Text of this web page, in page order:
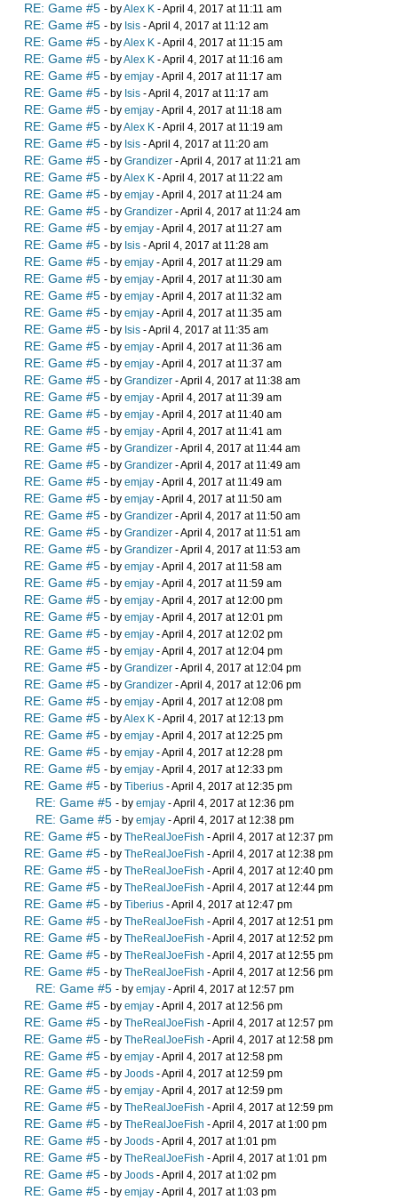
RE: Game #5 - byAlex K - April 4, 2017 at 11:11 am
RE: Game #5 - by Isis - April 4, 2017 at 11:12 am
RE: Game #5 - byAlex K - April 4, 2017 at 11:15 am
RE: Game #5 - byAlex K - April 4, 2017 at 11:16 am
RE: Game #5 - by emjay - April 4, 2017 at 11:17 am
RE: Game #5 - by Isis - April 4, 2017 at 11:17 am
RE: Game #5 - by emjay - April 4, 2017 at 11:18 am
RE: Game #5 - byAlex K - April 4, 2017 at 11:19 am
RE: Game #5 - by Isis - April 4, 2017 at 11:20 am
RE: Game #5 - by Grandizer - April 4, 2017 at 11:21 am
RE: Game #5 - byAlex K - April 4, 2017 at 11:22 am
RE: Game #5 - by emjay - April 4, 2017 at 11:24 am
RE: Game #5 - by Grandizer - April 4, 2017 at 11:24 am
RE: Game #5 - by emjay - April 4, 2017 at 11:27 am
RE: Game #5 - by Isis - April 4, 2017 at 11:28 am
RE: Game #5 - by emjay - April 4, 2017 at 11:29 am
RE: Game #5 - by emjay - April 4, 2017 at 11:30 am
RE: Game #5 - by emjay - April 4, 2017 at 11:32 am
RE: Game #5 - by emjay - April 4, 2017 at 11:35 am
RE: Game #5 - by Isis - April 4, 2017 at 11:35 am
RE: Game #5 - by emjay - April 4, 2017 at 11:36 am
RE: Game #5 - by emjay - April 4, 2017 at 11:37 am
RE: Game #5 - by Grandizer - April 4, 2017 at 11:38 am
RE: Game #5 - by emjay - April 4, 2017 at 11:39 am
RE: Game #5 - by emjay - April 4, 2017 at 11:40 am
RE: Game #5 - by emjay - April 4, 2017 at 11:41 am
RE: Game #5 - by Grandizer - April 4, 2017 at 11:44 am
RE: Game #5 - by Grandizer - April 4, 2017 at 11:49 am
RE: Game #5 - by emjay - April 4, 2017 at 11:49 am
RE: Game #5 - by emjay - April 4, 2017 at 11:50 am
RE: Game #5 - by Grandizer - April 4, 2017 at 11:50 am
RE: Game #5 - by Grandizer - April 4, 2017 at 11:51 am
RE: Game #5 - by Grandizer - April 4, 2017 at 11:53 am
RE: Game #5 - by emjay - April 4, 2017 at 11:58 am
RE: Game #5 - by emjay - April 4, 2017 at 11:59 am
RE: Game #5 - by emjay - April 4, 2017 at 12:00 pm
RE: Game #5 - by emjay - April 4, 2017 at 12:01 pm
RE: Game #5 - by emjay - April 4, 2017 at 12:02 pm
RE: Game #5 - by emjay - April 4, 2017 at 12:04 pm
RE: Game #5 - by Grandizer - April 4, 2017 at 12:04 pm
RE: Game #5 - by Grandizer - April 4, 2017 at 12:06 pm
RE: Game #5 - by emjay - April 4, 2017 at 12:08 pm
RE: Game #5 - byAlex K - April 4, 2017 at 12:13 pm
RE: Game #5 - by emjay - April 4, 2017 at 12:25 pm
RE: Game #5 - by emjay - April 4, 2017 at 12:28 pm
RE: Game #5 - by emjay - April 4, 2017 at 12:33 pm
RE: Game #5 - by Tiberius - April 4, 2017 at 12:35 pm
RE: Game #5 - by emjay - April 4, 2017 at 12:36 pm
RE: Game #5 - by emjay - April 4, 2017 at 12:38 pm
RE: Game #5 - by TheRealJoeFish - April 4, 2017 at 12:37 pm
RE: Game #5 - by TheRealJoeFish - April 4, 2017 at 12:38 pm
RE: Game #5 - by TheRealJoeFish - April 4, 2017 at 12:40 pm
RE: Game #5 - by TheRealJoeFish - April 4, 2017 at 12:44 pm
RE: Game #5 - by Tiberius - April 4, 2017 at 12:47 pm
RE: Game #5 - by TheRealJoeFish - April 4, 2017 at 12:51 pm
RE: Game #5 - by TheRealJoeFish - April 4, 2017 at 12:52 pm
RE: Game #5 - by TheRealJoeFish - April 4, 2017 at 12:55 pm
RE: Game #5 - by TheRealJoeFish - April 4, 2017 at 12:56 pm
RE: Game #5 - by emjay - April 4, 2017 at 12:57 pm
RE: Game #5 - by emjay - April 4, 2017 at 12:56 pm
RE: Game #5 - by TheRealJoeFish - April 4, 2017 at 12:57 pm
RE: Game #5 - by TheRealJoeFish - April 4, 2017 at 12:58 pm
RE: Game #5 - by emjay - April 4, 2017 at 12:58 pm
RE: Game #5 - by Joods - April 4, 2017 at 12:59 pm
RE: Game #5 - by emjay - April 4, 2017 at 12:59 pm
RE: Game #5 - by TheRealJoeFish - April 4, 2017 at 12:59 pm
RE: Game #5 - by TheRealJoeFish - April 4, 2017 at 1:00 pm
RE: Game #5 - by Joods - April 4, 2017 at 1:01 pm
RE: Game #5 - by TheRealJoeFish - April 4, 2017 at 1:01 pm
RE: Game #5 - by Joods - April 4, 2017 at 1:02 pm
RE: Game #5 - by emjay - April 4, 2017 at 1:03 pm